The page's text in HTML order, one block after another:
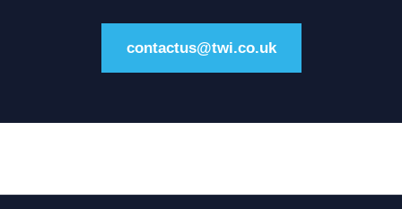
contactus@twi.co.uk